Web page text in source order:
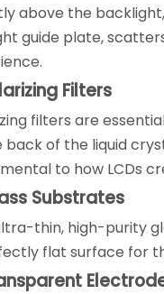
above the
guide plate,
Filters
filters are
of the liquid
to how LCDs
Substrates
thin, high-purity
flat surface for